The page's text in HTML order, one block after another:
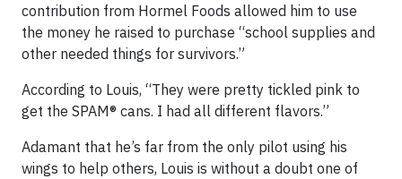
contribution from Hormel Foods allowed him to use
the money he raised to purchase “school supplies and
other needed things for survivors.”
According to Louis, “They were pretty tickled pink to
get the SPAM® cans. I had all different flavors.”
Adamant that he’s far from the only pilot using his
wings to help others, Louis is without a doubt one of